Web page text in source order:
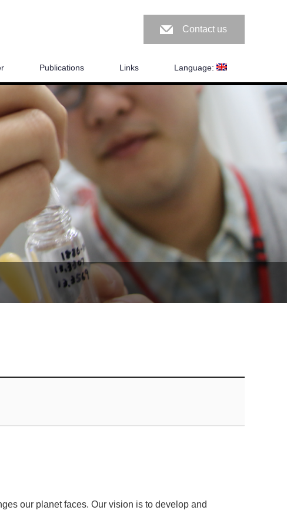
Contact us
Publications Links Language:
our planet faces. Our vision is to develop and